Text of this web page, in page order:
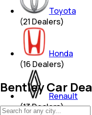
Toyota
(21 Dealers)
Honda
(16 Dealers)
Renault
(13Dealers)
Bentley Car